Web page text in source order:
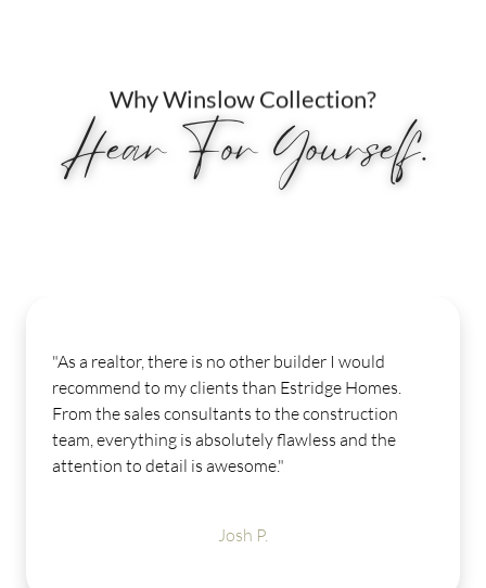
Why Winslow Collection?
Hear For Yourself.
is no other builder I would
than Estridge Homes.
to the construction
absolutely flawless and the
awesome."
"My experience
Our sales
moment I
few weeks ago.